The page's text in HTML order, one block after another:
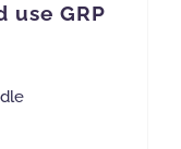
use GRP